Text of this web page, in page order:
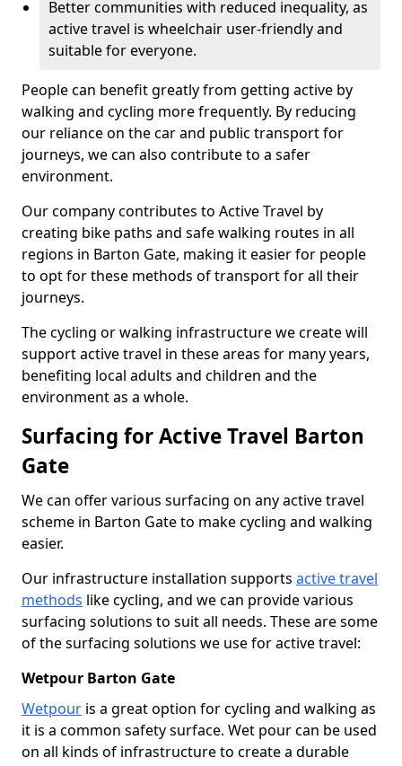
Better communities with reduced inequality, as
active travel is wheelchair user-friendly and
suitable for everyone.
People can benefit greatly from getting active by
walking and cycling more frequently. By reducing
our reliance on the car and public transport for
journeys, we can also contribute to a safer
environment.
Our company contributes to Active Travel by
creating bike paths and safe walking routes in all
regions in Barton Gate, making it easier for people
to opt for these methods of transport for all their
journeys.
The cycling or walking infrastructure we create will
support active travel in these areas for many years,
benefiting local adults and children and the
environment as a whole.
Surfacing for Active Travel Barton
Gate
We can offer various surfacing on any active travel
scheme in Barton Gate to make cycling and walking
easier.
Our infrastructure installation supports active travel
methods like cycling, and we can provide various
surfacing solutions to suit all needs. These are some
of the surfacing solutions we use for active travel:
Wetpour Barton Gate
Wetpour is a great option for cycling and walking as
it is a common safety surface. Wet pour can be used
on all kinds of infrastructure to create a durable